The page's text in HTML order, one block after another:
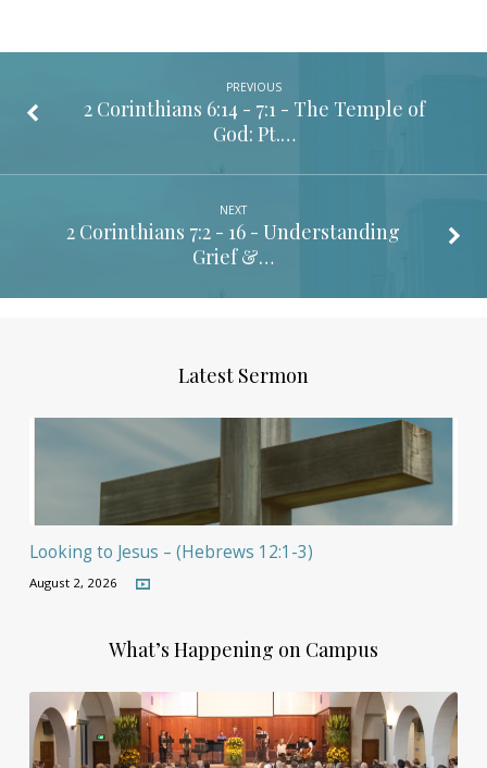
For
PREVIOUS
2 Corinthians 6:14 - 7:1 - The Temple of
God: Pt.…
NEXT
2 Corinthians 7:2 - 16- Understanding
Grief &…
Latest Sermon
Looking to Jesus – (Hebrews 12:1-3)
August 2, 2026
What’s Happening on Campus